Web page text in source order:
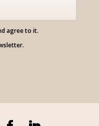
agree to it.